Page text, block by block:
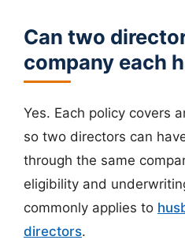
Can two
company each
Yes. Each policy covers
so two directors can
through the same
eligibility and
commonly applies to
directors.